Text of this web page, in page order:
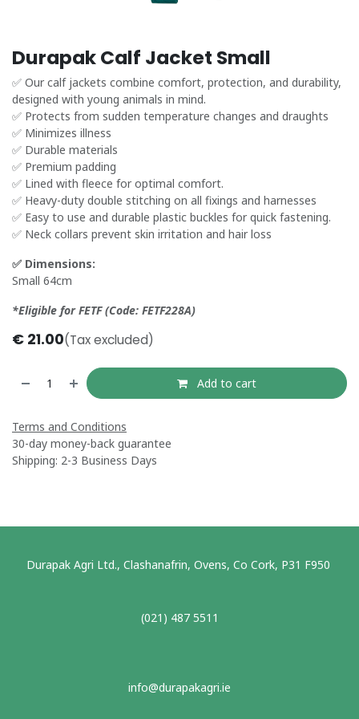
Durapak Calf Jacket Small
✅ Our calf jackets combine comfort, protection, and durability,
designed with young animals in mind.
✅ Protects from sudden temperature changes and draughts
✅ Minimizes illness
✅ Durable materials
✅ Premium padding
✅ Lined with fleece for optimal comfort.
✅ Heavy-duty double stitching on all fixings and harnesses
✅ Easy to use and durable plastic buckles for quick fastening.
✅ Neck collars prevent skin irritation and hair loss
✅ Dimensions:
Small 64cm
*Eligible for FETF (Code: FETF228A)
€ 21.00(Tax excluded)
Add to cart
Terms and Conditions
30-day money-back guarantee
Shipping: 2-3 Business Days
Durapak Agri Ltd., Clashanafrin, Ovens, Co Cork, P31 F950
(021) 487 5511
info@durapakagri.ie